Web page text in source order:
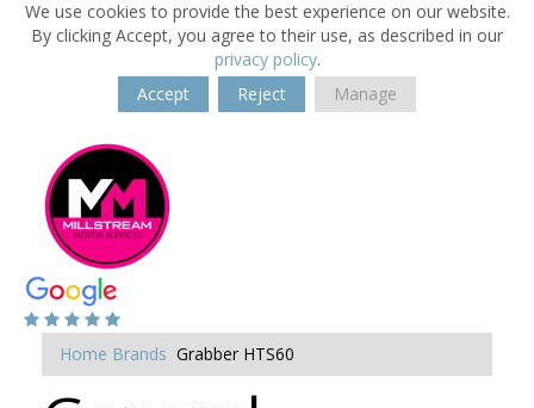
We use cookies to provide the best experience on our website.
By clicking Accept, you agree to their use, as described in our
privacy policy.
Accept
Reject Manage
Home Brands Grabber HTS60